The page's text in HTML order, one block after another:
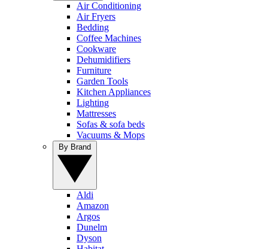
Air Conditioning
Air Fryers
Bedding
Coffee Machines
Cookware
Dehumidifiers
Furniture
Garden Tools
Kitchen Appliances
Lighting
Mattresses
Sofas & sofa beds
Vacuums & Mops
Aldi
Amazon
Argos
Dunelm
Dyson